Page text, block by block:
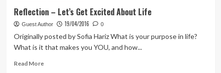
–
This
Paranormal
Life
Reflection – Let’s Get Excited About Life
Guest Author 19/04/2016 0
Originally posted by Sofia Hariz What is your purpose in life?
What is it that makes you YOU, and how...
Read MoreRead